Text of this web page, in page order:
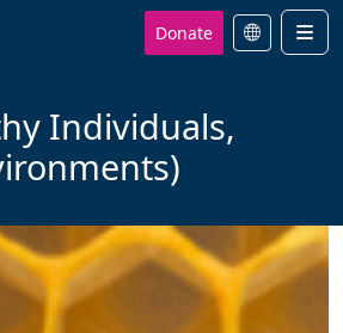
Donate
Individuals,